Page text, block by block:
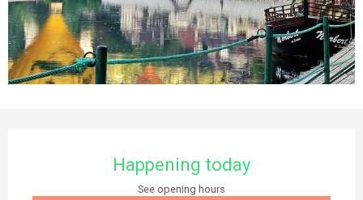
Happening today
See opening hours